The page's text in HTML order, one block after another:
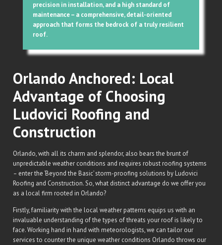
precision in installation, and a high standard of
maintenance – a comprehensive, detail-oriented
approach that forms the bedrock of a truly resilient
roof.
Orlando Anchored: Local
Advantage of Choosing
Ludovici Roofing and
Construction
Orlando, with all its charm and splendor, also bears the brunt of
unpredictable weather conditions and requires robust roofing systems
– enter the ‘Beyond the Basic’ storm-proofing solutions by Ludovici
Roofing and Construction. So, what distinct advantage do we offer you
as a local firm rooted in Orlando?
Firstly, familiarity with the local weather patterns equips us with an
invaluable understanding of the types of threats your roof is likely to
face. Working hand in hand with meteorologists, we can tailor our
services to counter the unique weather conditions Orlando throws our